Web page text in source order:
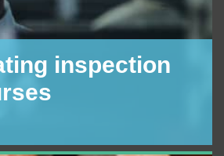
inspection